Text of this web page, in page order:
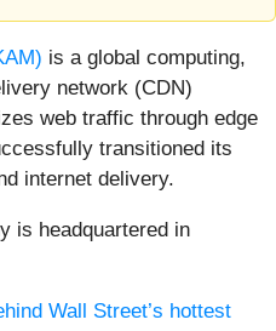
is a global computing,
network (CDN)
web traffic through edge
transitioned its
internet delivery.
is headquartered in
Wall Street’s hottest